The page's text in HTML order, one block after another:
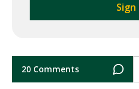
20 Comments